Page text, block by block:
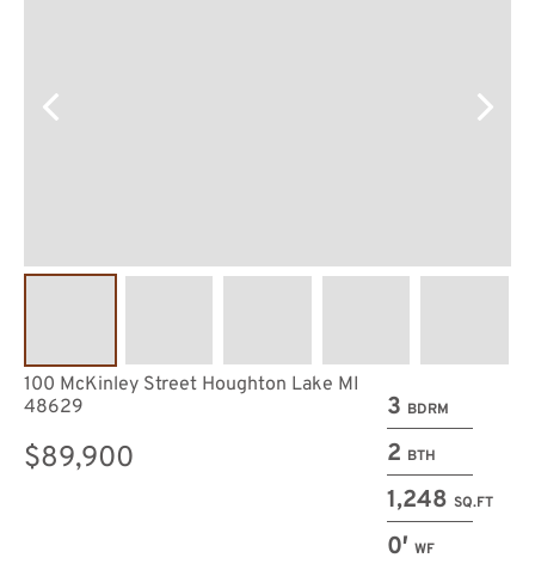
3 BDRM
2 BTH
1,248 SQ.FT
0′ WF
100 McKinley Street Houghton Lake MI
48629
$89,900